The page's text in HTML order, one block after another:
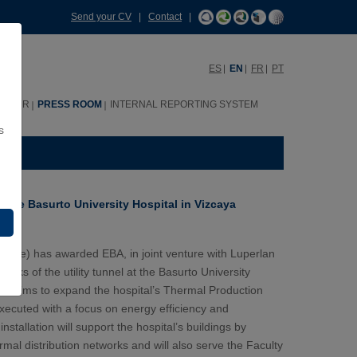
Send your CV Contact|
ES EN FR PT
HHRR PRESS ROOM INTERNAL REPORTING SYSTEM
the Basurto University Hospital in Vizcaya
has awarded EBA, in joint venture with Luperlan
of the utility tunnel at the Basurto University
aims to expand the hospital’s Thermal Production
with a focus on energy efficiency and
will support the hospital’s buildings by
distribution networks and will also serve the Faculty